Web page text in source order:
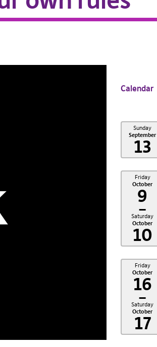
Calendar
Sunday
September
13
Friday
October
9
–
Saturday
October
10
Friday
October
16
–
Saturday
October
17